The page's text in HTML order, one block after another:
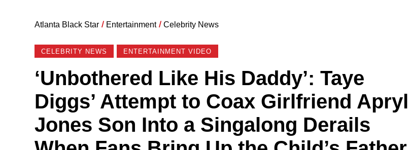
Atlanta Black Star / Entertainment / Celebrity News
CELEBRITY NEWS ENTERTAINMENT VIDEO
‘Unbothered Like His Daddy’: Taye
Diggs’ Attempt to Coax Girlfriend Apryl
Jones Son Into a Singalong Derails